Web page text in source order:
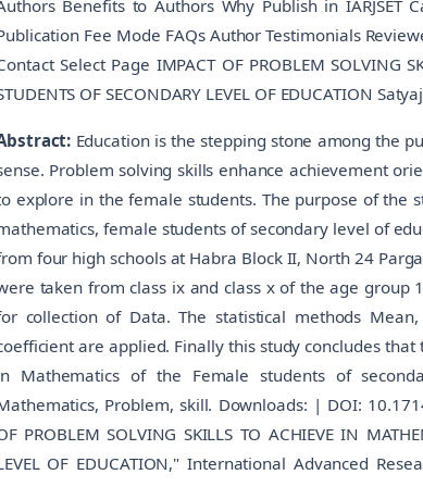
Benefits to Authors Why Publish in
Fee Mode FAQs Author Testimonials
Select Page IMPACT OF PROBLEM SOLVING
OF SECONDARY LEVEL OF EDUCATION
Education is the stepping stone among the
Problem solving skills enhance achievement
explore in the female students. The purpose of the
female students of secondary level of
four high schools at Habra Block II, North 24
taken from class ix and class x of the age
collection of Data. The statistical methods
are applied. Finally this study concludes
Mathematics of the Female students of
Problem, skill. Downloads: | DOI:
PROBLEM SOLVING SKILLS TO ACHIEVE IN
OF EDUCATION," International Advanced